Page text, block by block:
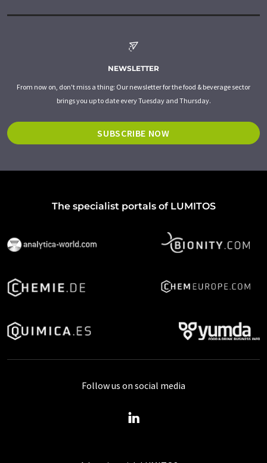
NEWSLETTER
From now on, don't miss a thing: Our newsletter for the food & beverage sector
brings you up to date every Tuesday and Thursday.
SUBSCRIBE NOW
The specialist portals of LUMITOS
Follow us on social media